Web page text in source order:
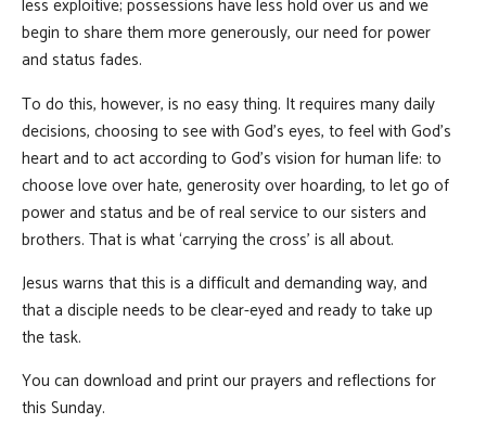
less exploitive; possessions have less hold over us and we
begin to share them more generously, our need for power
and status fades.
To do this, however, is no easy thing. It requires many daily
decisions, choosing to see with God’s eyes, to feel with God’s
heart and to act according to God’s vision for human life: to
choose love over hate, generosity over hoarding, to let go of
power and status and be of real service to our sisters and
brothers. That is what ‘carrying the cross’ is all about.
Jesus warns that this is a difficult and demanding way, and
that a disciple needs to be clear-eyed and ready to take up
the task.
You can download and print our prayers and reflections for
this Sunday.